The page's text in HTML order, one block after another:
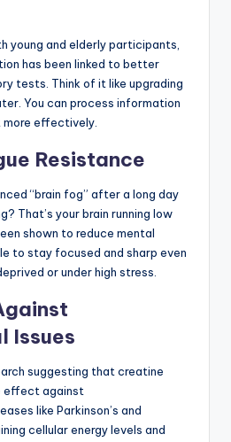
young and elderly participants,
has been linked to better
tests. Think of it like upgrading
You can process information
effectively.
Resistance
“brain fog” after a long day
That’s your brain running low
shown to reduce mental
to stay focused and sharp even
or under high stress.
Issues
suggesting that creatine
effect against
like Parkinson’s and
cellular energy levels and